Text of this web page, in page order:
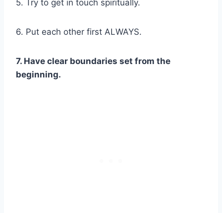
5. Try to get in touch spiritually.
6. Put each other first ALWAYS.
7. Have clear boundaries set from the
beginning.